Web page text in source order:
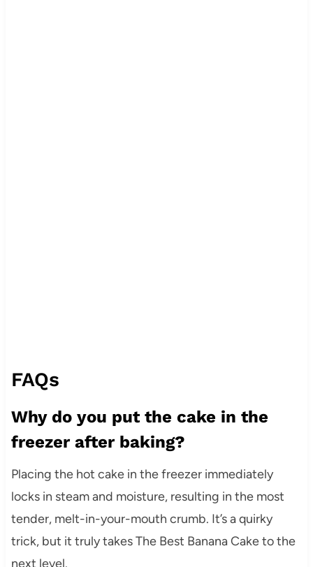
FAQs
Why do you put the cake in the
freezer after baking?
Placing the hot cake in the freezer immediately
locks in steam and moisture, resulting in the most
tender, melt-in-your-mouth crumb. It’s a quirky
trick, but it truly takes The Best Banana Cake to the
next level.